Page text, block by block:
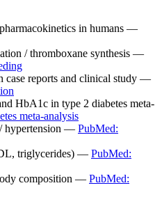
in humans —
/ thromboxane synthesis —
case reports and clinical study —
HbA1c in type 2 diabetes meta-
meta-analysis
hypertension — PubMed:
triglycerides) — PubMed:
composition — PubMed: